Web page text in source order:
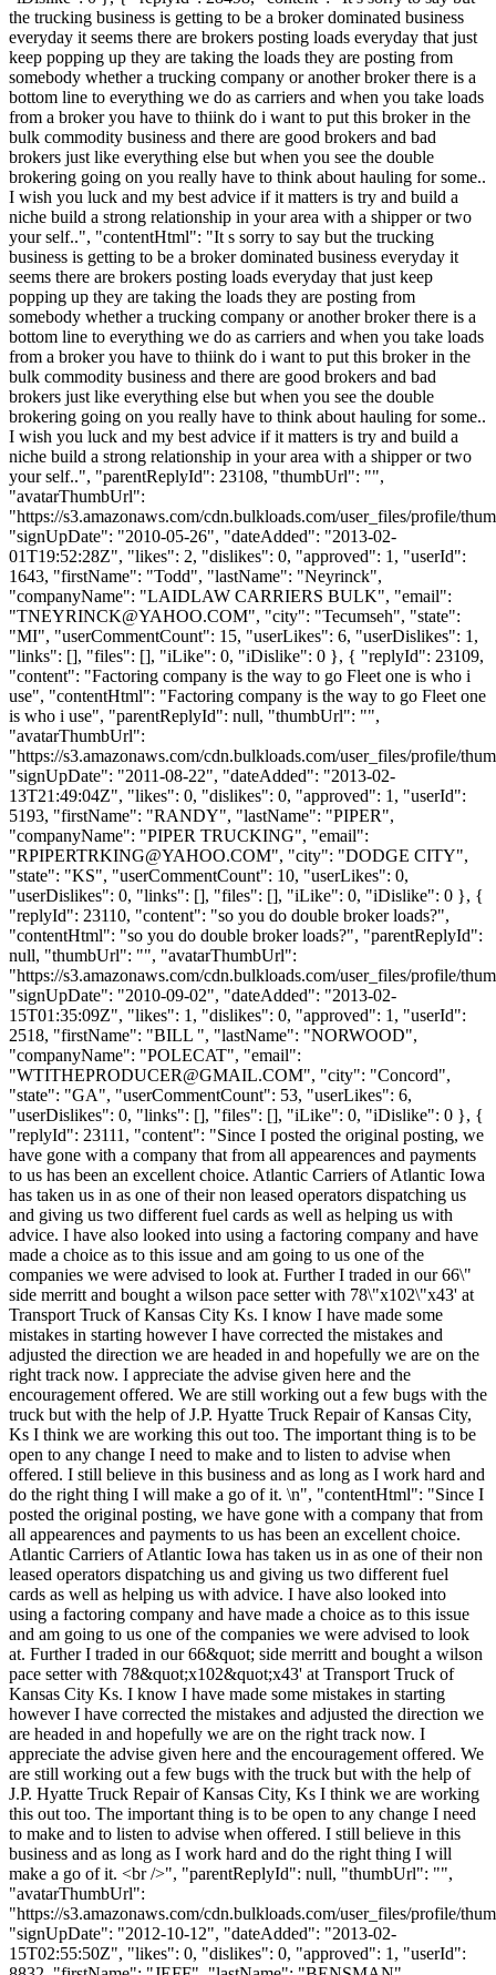
the trucking business is getting to be a broker dominated business
everyday it seems there are brokers posting loads everyday that just
keep popping up they are taking the loads they are posting from
somebody whether a trucking company or another broker there is a
bottom line to everything we do as carriers and when you take loads
from a broker you have to thiink do i want to put this broker in the
bulk commodity business and there are good brokers and bad
brokers just like everything else but when you see the double
brokering going on you really have to think about hauling for some..
I wish you luck and my best advice if it matters is try and build a
niche build a strong relationship in your area with a shipper or two
your self..", "contentHtml": "It s sorry to say but the trucking
business is getting to be a broker dominated business everyday it
seems there are brokers posting loads everyday that just keep
popping up they are taking the loads they are posting from
somebody whether a trucking company or another broker there is a
bottom line to everything we do as carriers and when you take loads
from a broker you have to thiink do i want to put this broker in the
bulk commodity business and there are good brokers and bad
brokers just like everything else but when you see the double
brokering going on you really have to think about hauling for some..
I wish you luck and my best advice if it matters is try and build a
niche build a strong relationship in your area with a shipper or two
your self..", "parentReplyId": 23108, "thumbUrl": "",
"avatarThumbUrl":
"https://s3.amazonaws.com/cdn.bulkloads.com/user_files/profile/
"signUpDate": "2010-05-26", "dateAdded": "2013-02-
01T19:52:28Z", "likes": 2, "dislikes": 0, "approved": 1, "userId":
1643, "firstName": "Todd", "lastName": "Neyrinck",
"companyName": "LAIDLAW CARRIERS BULK", "email":
"TNEYRINCK@YAHOO.COM", "city": "Tecumseh", "state":
"MI", "userCommentCount": 15, "userLikes": 6, "userDislikes": 1,
"links": [], "files": [], "iLike": 0, "iDislike": 0 }, { "replyId": 23109,
"content": "Factoring company is the way to go Fleet one is who i
use", "contentHtml": "Factoring company is the way to go Fleet one
is who i use", "parentReplyId": null, "thumbUrl": "",
"avatarThumbUrl":
"https://s3.amazonaws.com/cdn.bulkloads.com/user_files/profile/
"signUpDate": "2011-08-22", "dateAdded": "2013-02-
13T21:49:04Z", "likes": 0, "dislikes": 0, "approved": 1, "userId":
5193, "firstName": "RANDY", "lastName": "PIPER",
"companyName": "PIPER TRUCKING", "email":
"RPIPERTRKING@YAHOO.COM", "city": "DODGE CITY",
"state": "KS", "userCommentCount": 10, "userLikes": 0,
"userDislikes": 0, "links": [], "files": [], "iLike": 0, "iDislike": 0 }, {
"replyId": 23110, "content": "so you do double broker loads?",
"contentHtml": "so you do double broker loads?", "parentReplyId":
null, "thumbUrl": "", "avatarThumbUrl":
"https://s3.amazonaws.com/cdn.bulkloads.com/user_files/profile/
"signUpDate": "2010-09-02", "dateAdded": "2013-02-
15T01:35:09Z", "likes": 1, "dislikes": 0, "approved": 1, "userId":
2518, "firstName": "BILL ", "lastName": "NORWOOD",
"companyName": "POLECAT", "email":
"WTITHEPRODUCER@GMAIL.COM", "city": "Concord",
"state": "GA", "userCommentCount": 53, "userLikes": 6,
"userDislikes": 0, "links": [], "files": [], "iLike": 0, "iDislike": 0 }, {
"replyId": 23111, "content": "Since I posted the original posting, we
have gone with a company that from all appearences and payments
to us has been an excellent choice. Atlantic Carriers of Atlantic Iowa
has taken us in as one of their non leased operators dispatching us
and giving us two different fuel cards as well as helping us with
advice. I have also looked into using a factoring company and have
made a choice as to this issue and am going to us one of the
companies we were advised to look at. Further I traded in our 66\"
side merritt and bought a wilson pace setter with 78\"x102\"x43' at
Transport Truck of Kansas City Ks. I know I have made some
mistakes in starting however I have corrected the mistakes and
adjusted the direction we are headed in and hopefully we are on the
right track now. I appreciate the advise given here and the
encouragement offered. We are still working out a few bugs with the
truck but with the help of J.P. Hyatte Truck Repair of Kansas City,
Ks I think we are working this out too. The important thing is to be
open to any change I need to make and to listen to advise when
offered. I still believe in this business and as long as I work hard and
do the right thing I will make a go of it. \n", "contentHtml": "Since I
posted the original posting, we have gone with a company that from
all appearences and payments to us has been an excellent choice.
Atlantic Carriers of Atlantic Iowa has taken us in as one of their non
leased operators dispatching us and giving us two different fuel
cards as well as helping us with advice. I have also looked into
using a factoring company and have made a choice as to this issue
and am going to us one of the companies we were advised to look
at. Further I traded in our 66&quot; side merritt and bought a wilson
pace setter with 78&quot;x102&quot;x43' at Transport Truck of
Kansas City Ks. I know I have made some mistakes in starting
however I have corrected the mistakes and adjusted the direction we
are headed in and hopefully we are on the right track now. I
appreciate the advise given here and the encouragement offered. We
are still working out a few bugs with the truck but with the help of
J.P. Hyatte Truck Repair of Kansas City, Ks I think we are working
this out too. The important thing is to be open to any change I need
to make and to listen to advise when offered. I still believe in this
business and as long as I work hard and do the right thing I will
make a go of it. <br />", "parentReplyId": null, "thumbUrl": "",
"avatarThumbUrl":
"https://s3.amazonaws.com/cdn.bulkloads.com/user_files/profile/
"signUpDate": "2012-10-12", "dateAdded": "2013-02-
15T02:55:50Z", "likes": 0, "dislikes": 0, "approved": 1, "userId":